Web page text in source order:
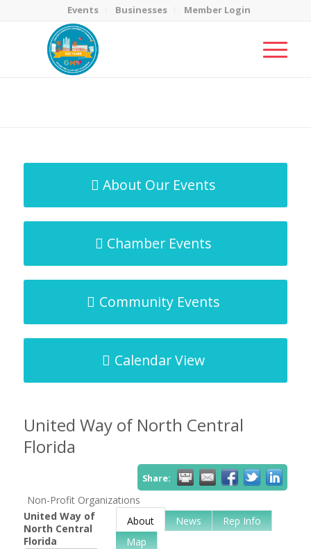
Events Businesses Member Login
About Our Events
Chamber Events
Community Events
Calendar View
United Way of North Central
Florida
Share:
Non-Profit Organizations
United Way of
North Central
Florida
About News
Rep Info
Map